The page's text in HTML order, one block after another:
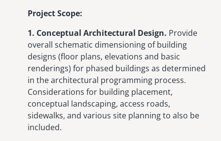
Project Scope:
1. Conceptual Architectural Design. Provide
overall schematic dimensioning of building
designs (floor plans, elevations and basic
renderings) for phased buildings as determined
in the architectural programming process.
Considerations for building placement,
conceptual landscaping, access roads,
sidewalks, and various site planning to also be
included.